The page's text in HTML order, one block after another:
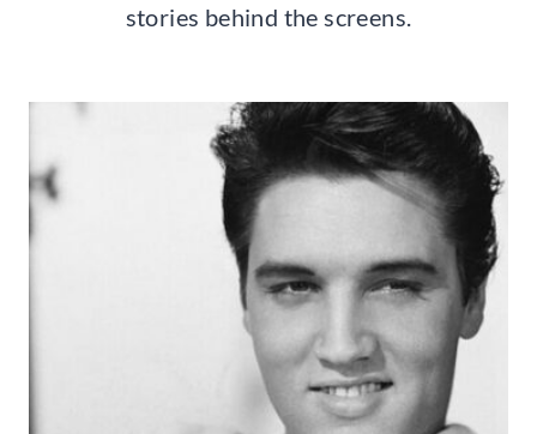
stories behind the screens.